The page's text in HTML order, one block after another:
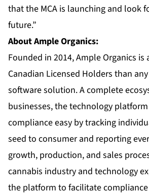
that the MCA is launching and look
future.”
About Ample Organics:
Founded in 2014, Ample Organics
Canadian Licensed Holders than
software solution. A complete
businesses, the technology
compliance easy by tracking
seed to consumer and reporting
growth, production, and sales
cannabis industry and technology
the platform to facilitate